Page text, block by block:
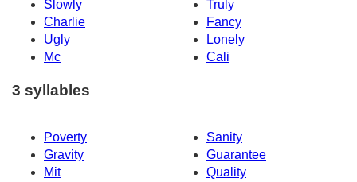
Slowly
Truly
Charlie
Fancy
Ugly
Lonely
Mc
Cali
3 syllables
Poverty
Sanity
Gravity
Guarantee
Mit
Quality